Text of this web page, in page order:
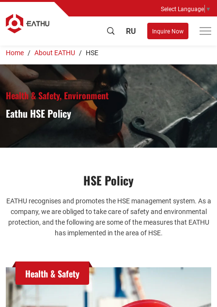
Select Language ▼
RU Inquire Now
Home About EATHU HSE
Health & Safety, Environment
Eathu HSE Policy
HSE Policy
EATHU recognises and promotes the HSE management system. As a
company, we are obliged to take care of safety and environmental
protection, and the following are some of the measures that EATHU
has implemented in the area of HSE.
Health & Safety